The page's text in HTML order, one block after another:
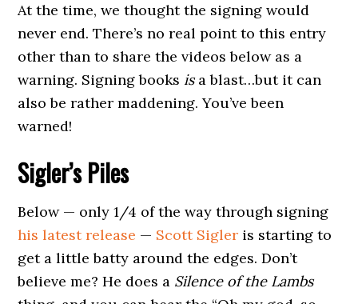
At the time, we thought the signing would
never end. There’s no real point to this entry
other than to share the videos below as a
warning. Signing books isa blast…but it can
also be rather maddening. You’ve been
warned!
Sigler’s Piles
Below — only 1/4 of the way through signing
his latest release — Scott Sigler is starting to
get a little batty around the edges. Don’t
believe me? He does a Silence of the Lambs